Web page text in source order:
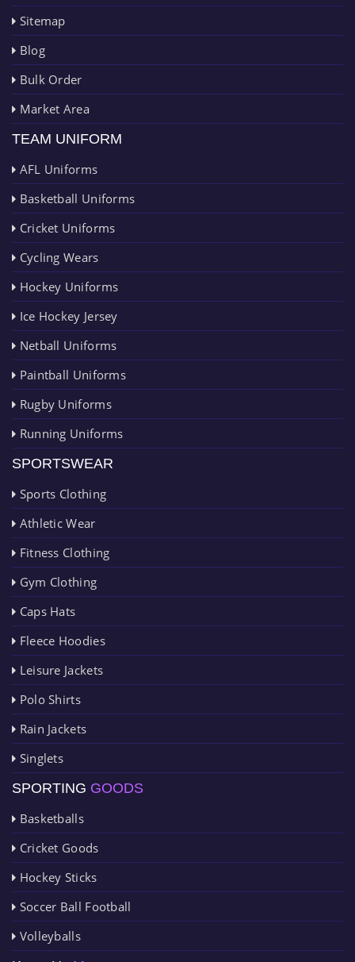
Sitemap
Blog
Bulk Order
Market Area
TEAM UNIFORM
AFL Uniforms
Basketball Uniforms
Cricket Uniforms
Cycling Wears
Hockey Uniforms
Ice Hockey Jersey
Netball Uniforms
Paintball Uniforms
Rugby Uniforms
Running Uniforms
SPORTSWEAR
Sports Clothing
Athletic Wear
Fitness Clothing
Gym Clothing
Caps Hats
Fleece Hoodies
Leisure Jackets
Polo Shirts
Rain Jackets
Singlets
SPORTING GOODS
Basketballs
Cricket Goods
Hockey Sticks
Soccer Ball Football
Volleyballs